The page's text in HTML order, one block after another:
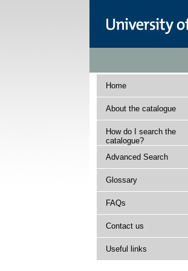
Home
About the catalogue
How do I search the
catalogue?
Advanced Search
Glossary
FAQs
Contact us
Useful links